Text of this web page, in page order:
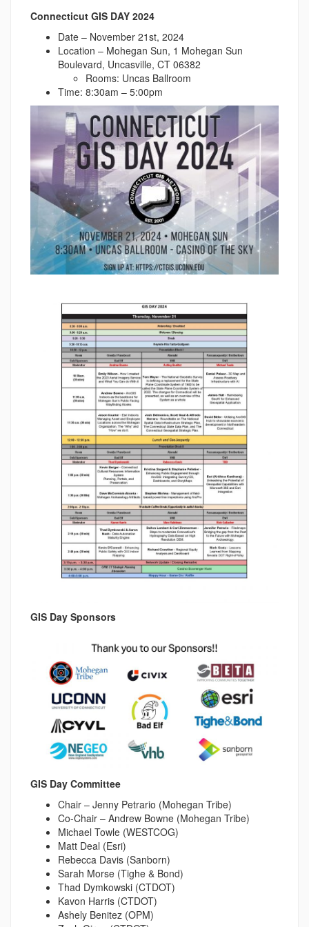
Connecticut GIS DAY 2024
Date – November 21st, 2024
Location – Mohegan Sun, 1 Mohegan Sun
Boulevard, Uncasville, CT 06382
Rooms: Uncas Ballroom
Time: 8:30am – 5:00pm
GIS Day Sponsors
GIS Day Committee
Chair – Jenny Petrario (Mohegan Tribe)
Co-Chair – Andrew Bowne (Mohegan Tribe)
Michael Towle (WESTCOG)
Matt Deal (Esri)
Rebecca Davis (Sanborn)
Sarah Morse (Tighe & Bond)
Thad Dymkowski (CTDOT)
Kavon Harris (CTDOT)
Ashely Benitez (OPM)